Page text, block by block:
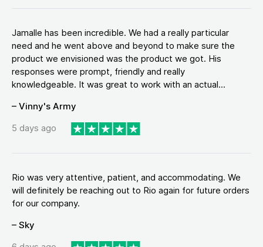
Jamalle has been incredible. We had a really particular
need and he went above and beyond to make sure the
product we envisioned was the product we got. His
responses were prompt, friendly and really
knowledgeable. It was great to work with an actual...
– Vinny's Army
5 days ago
Rio was very attentive, patient, and accommodating. We
will definitely be reaching out to Rio again for future orders
for our company.
– Sky